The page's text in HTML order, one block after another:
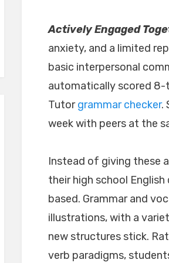
Actively Engaged
anxiety, and a limited
basic interpersonal
automatically scored
Tutorgrammar checker.
week with peers at the
Instead of giving these
their high school
based. Grammar and
illustrations, with a
new structures stick.
verb paradigms,